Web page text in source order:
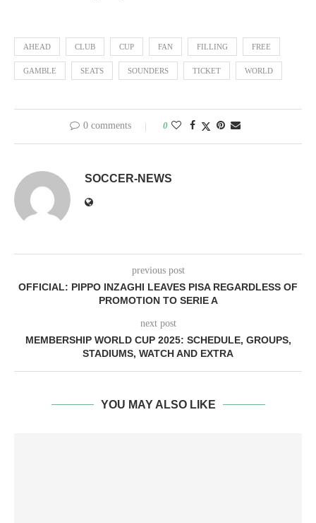
AHEAD CLUB CUP FAN FILLING FREE
GAMBLE SEATS SOUNDERS TICKET WORLD
0 comments 0
SOCCER-NEWS
previous post
OFFICIAL: PIPPO INZAGHI LEAVES PISA REGARDLESS OF
PROMOTION TO SERIE A
next post
MEMBERSHIP WORLD CUP 2025: SCHEDULE, GROUPS,
STADIUMS, WATCH AND EXTRA
YOU MAY ALSO LIKE